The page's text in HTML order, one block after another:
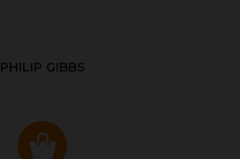
PHILIP GIBBS